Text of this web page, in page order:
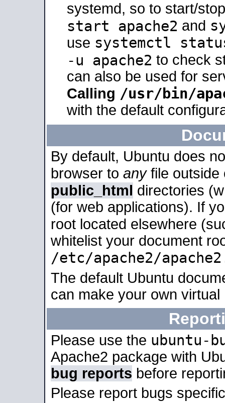
systemd, so to start/
start apache2 and
use systemctl
-u apache2 to check
can also be used for
Calling /usr/bin/
with the default
By default, Ubuntu does
browser to anyfile outside
public_html directories
(for web applications). If
root located elsewhere
whitelist your document
/etc/apache2/
The default Ubuntu
can make your own
Please use the ubuntu-
Apache2 package with
bug reports before
Please report bugs